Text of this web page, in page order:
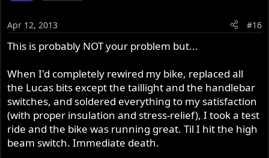
Apr 12, 2013 #16
This is probably NOT your problem but...
When I'd completely rewired my bike, replaced all
the Lucas bits except the taillight and the handlebar
switches, and soldered everything to my satisfaction
(with proper insulation and stress-relief), I took a test
ride and the bike was running great. Til I hit the high
beam switch. Immediate death.